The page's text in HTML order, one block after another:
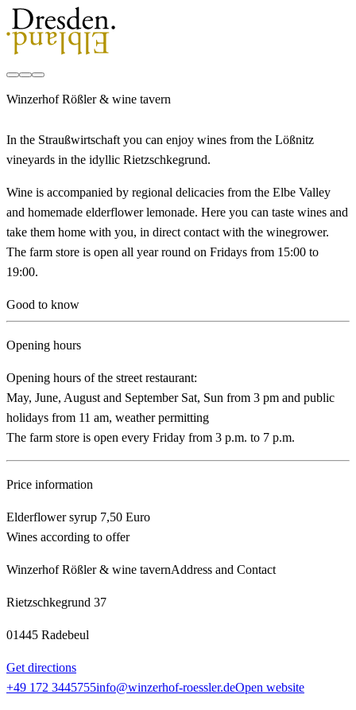
Winzerhof Rößler & wine tavern
In the Straußwirtschaft you can enjoy wines from the Lößnitz
vineyards in the idyllic Rietzschkegrund.
Wine is accompanied by regional delicacies from the Elbe Valley
and homemade elderflower lemonade. Here you can taste wines and
take them home with you, in direct contact with the winegrower.
The farm store is open all year round on Fridays from 15:00 to
19:00.
Good to know
Opening hours
Opening hours of the street restaurant:
May, June, August and September Sat, Sun from 3 pm and public
holidays from 11 am, weather permitting
The farm store is open every Friday from 3 p.m. to 7 p.m.
Price information
Elderflower syrup 7,50 Euro
Wines according to offer
Winzerhof Rößler & wine tavernAddress and Contact
Rietzschkegrund 37
01445 Radebeul
Get directions
+49 172 3445755info@winzerhof-roessler.deOpen website